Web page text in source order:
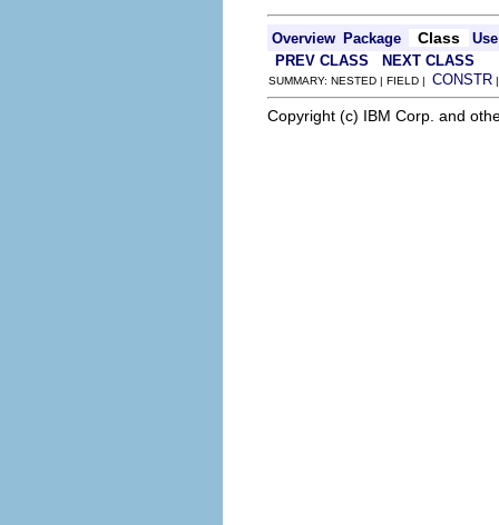
Overview Package Class
Use
PREV CLASS
NEXT CLASS
SUMMARY: NESTED | FIELD | CONSTR
Copyright (c) IBM Corp. and